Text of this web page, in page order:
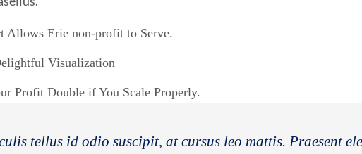
Allows Erie non-profit to Serve.
Visualization
Profit Double if You Scale Properly.
tellus id odio suscipit, at cursus leo mattis. Praesent